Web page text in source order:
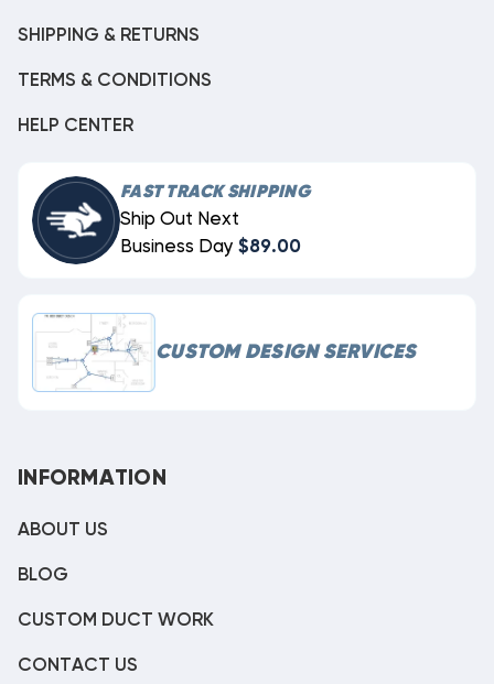
SHIPPING & RETURNS
TERMS & CONDITIONS
HELP CENTER
FAST TRACK SHIPPING
Ship Out Next
Business Day $89.00
CUSTOM DESIGN SERVICES
INFORMATION
ABOUT US
BLOG
CUSTOM DUCT WORK
CONTACT US